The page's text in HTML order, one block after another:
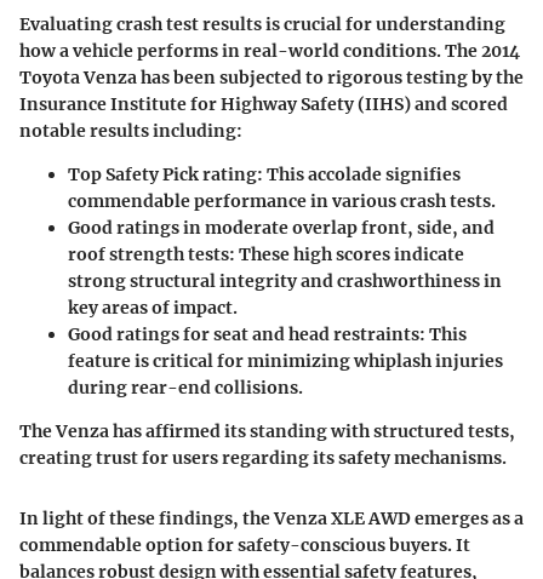
Evaluating crash test results is crucial for understanding
how a vehicle performs in real-world conditions. The 2014
Toyota Venza has been subjected to rigorous testing by the
Insurance Institute for Highway Safety (IIHS) and scored
notable results including:
Top Safety Pick rating: This accolade signifies
commendable performance in various crash tests.
Good ratings in moderate overlap front, side, and
roof strength tests: These high scores indicate
strong structural integrity and crashworthiness in
key areas of impact.
Good ratings for seat and head restraints: This
feature is critical for minimizing whiplash injuries
during rear-end collisions.
The Venza has affirmed its standing with structured tests,
creating trust for users regarding its safety mechanisms.
In light of these findings, the Venza XLE AWD emerges as a
commendable option for safety-conscious buyers. It
balances robust design with essential safety features,